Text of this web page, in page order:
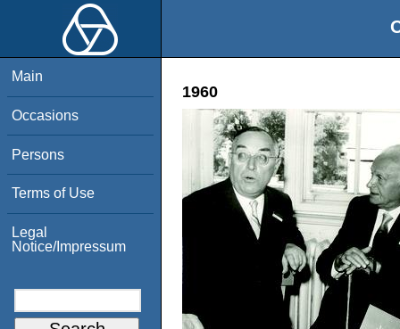
Main
Occasions
Persons
Terms of Use
Legal
Notice/Impressum
1960